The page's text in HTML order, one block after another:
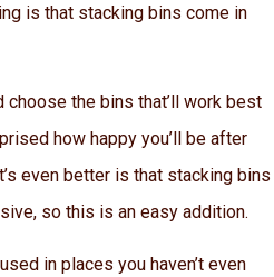
is that stacking bins come in
the bins that’ll work best
how happy you’ll be after
even better is that stacking bins
so this is an easy addition.
in places you haven’t even